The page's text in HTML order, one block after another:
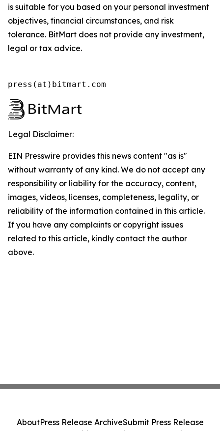
is suitable for you based on your personal investment
objectives, financial circumstances, and risk
tolerance. BitMart does not provide any investment,
legal or tax advice.
press(at)bitmart.com
Legal Disclaimer:
EIN Presswire provides this news content "as is"
without warranty of any kind. We do not accept any
responsibility or liability for the accuracy, content,
images, videos, licenses, completeness, legality, or
reliability of the information contained in this article.
If you have any complaints or copyright issues
related to this article, kindly contact the author
above.
AboutPress Release ArchiveSubmit Press Release